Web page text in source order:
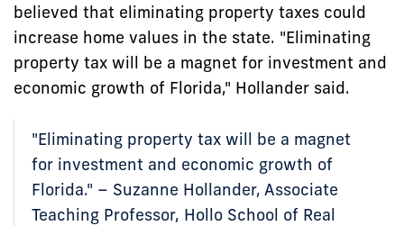
believed that eliminating property taxes could
increase home values in the state. "Eliminating
property tax will be a magnet for investment and
economic growth of Florida," Hollander said.
"Eliminating property tax will be a magnet
for investment and economic growth of
Florida." – Suzanne Hollander, Associate
Teaching Professor, Hollo School of Real